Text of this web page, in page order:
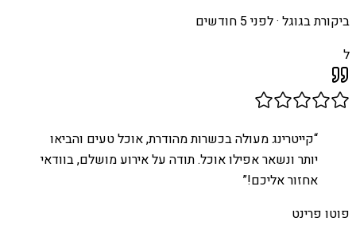
ביקורת בגוגל ·לפני 5 חודשים
ל
“קייטרינג מעולה בכשרות מהודרת, אוכל טעים והביאו
יותר ונשאר אפילו אוכל. תודה על אירוע מושלם, בוודאי
אחזור אליכם!”
פוטו פרינט